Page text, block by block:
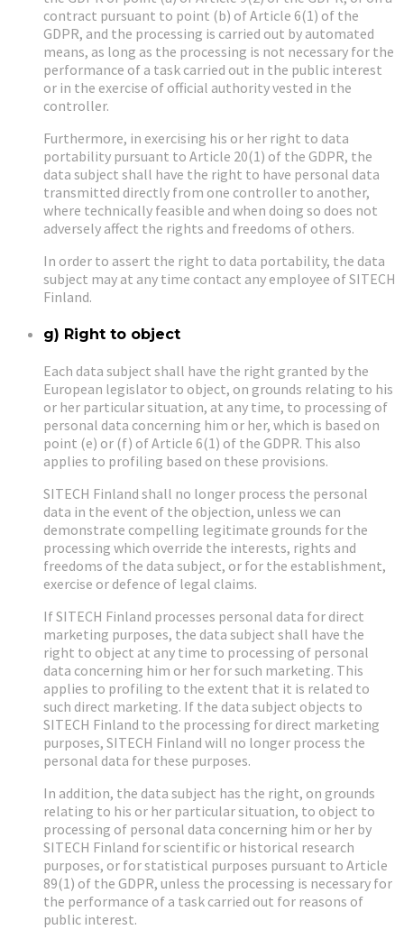
contract pursuant to point (b) of Article 6(1) of the
GDPR, and the processing is carried out by automated
means, as long as the processing is not necessary for the
performance of a task carried out in the public interest
or in the exercise of official authority vested in the
controller.
Furthermore, in exercising his or her right to data
portability pursuant to Article 20(1) of the GDPR, the
data subject shall have the right to have personal data
transmitted directly from one controller to another,
where technically feasible and when doing so does not
adversely affect the rights and freedoms of others.
In order to assert the right to data portability, the data
subject may at any time contact any employee of SITECH
Finland.
g) Right to object
Each data subject shall have the right granted by the
European legislator to object, on grounds relating to his
or her particular situation, at any time, to processing of
personal data concerning him or her, which is based on
point (e) or (f) of Article 6(1) of the GDPR. This also
applies to profiling based on these provisions.
SITECH Finland shall no longer process the personal
data in the event of the objection, unless we can
demonstrate compelling legitimate grounds for the
processing which override the interests, rights and
freedoms of the data subject, or for the establishment,
exercise or defence of legal claims.
If SITECH Finland processes personal data for direct
marketing purposes, the data subject shall have the
right to object at any time to processing of personal
data concerning him or her for such marketing. This
applies to profiling to the extent that it is related to
such direct marketing. If the data subject objects to
SITECH Finland to the processing for direct marketing
purposes, SITECH Finland will no longer process the
personal data for these purposes.
In addition, the data subject has the right, on grounds
relating to his or her particular situation, to object to
processing of personal data concerning him or her by
SITECH Finland for scientific or historical research
purposes, or for statistical purposes pursuant to Article
89(1) of the GDPR, unless the processing is necessary for
the performance of a task carried out for reasons of
public interest.